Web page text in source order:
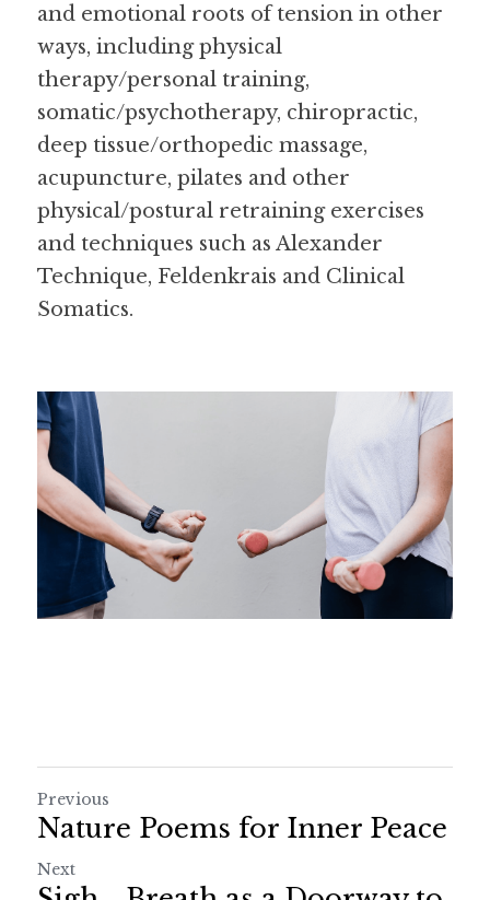
and emotional roots of tension in other
ways, including physical
therapy/personal training,
somatic/psychotherapy, chiropractic,
deep tissue/orthopedic massage,
acupuncture, pilates and other
physical/postural retraining exercises
and techniques such as Alexander
Technique, Feldenkrais and Clinical
Somatics.
Previous
Nature Poems for Inner Peace
Next